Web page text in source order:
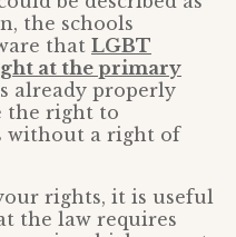
the schools
that LGBT
at the primary
already properly
the right to
without a right of
rights, it is useful
the law requires